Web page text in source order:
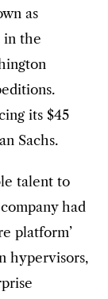
as
in the
its $45
Sachs.
talent to
had
platform’
hypervisors,